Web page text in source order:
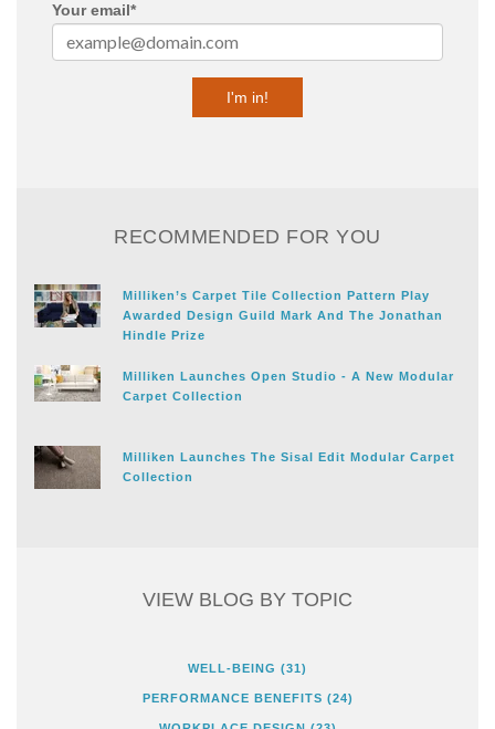
Your email*
RECOMMENDED FOR YOU
Milliken’s Carpet Tile Collection Pattern Play
Awarded Design Guild Mark And The Jonathan
Hindle Prize
Milliken Launches Open Studio - A New Modular
Carpet Collection
Milliken Launches The Sisal Edit Modular Carpet
Collection
VIEW BLOG BY TOPIC
WELL-BEING (31)
PERFORMANCE BENEFITS (24)